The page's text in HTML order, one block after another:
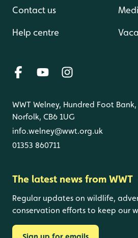
Contact us
Help centre
WWT Welney, Hundred Foot
Norfolk, CB6 1UG
info.welney@wwt.org.uk
01353 860711
The latest news from WWT
Regular updates on wildlife,
conservation efforts to keep our